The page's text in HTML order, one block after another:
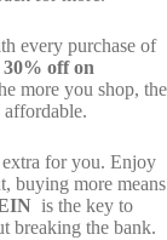
every purchase of
30% off on
more you shop, the
extra for you. Enjoy
buying more means
is the key to
breaking the bank.